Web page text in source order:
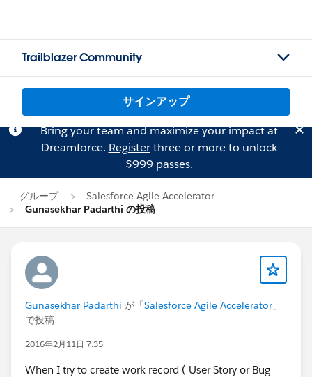
Trailblazer Community
サインアップ
Bring your team and maximize your impact at
Dreamforce. Registerthree or more to unlock
$999 passes.
グループ
Salesforce Agile Accelerator
Gunasekhar Padarthi の投稿
Gunasekhar Padarthi が「Salesforce Agile Accelerator 」
で投稿
2016年2月11日 7:35
When I try to create work record ( User Story or Bug